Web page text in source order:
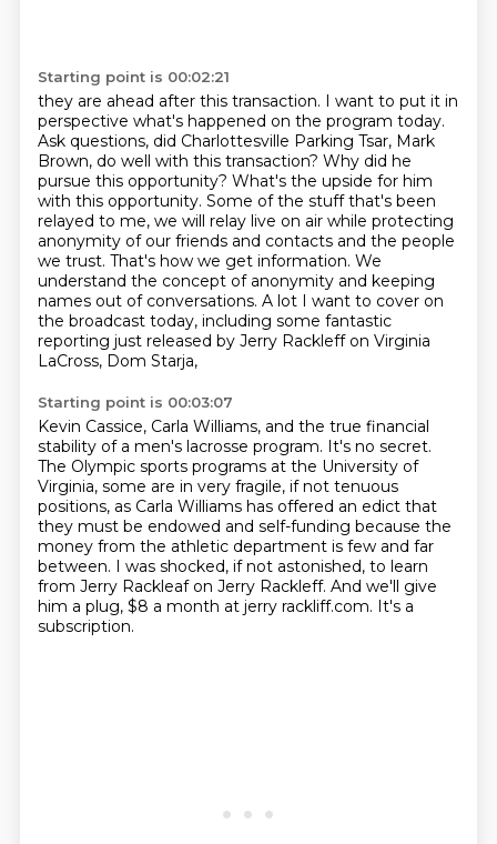
Starting point is 00:02:21
they are ahead after this transaction. I want to put it in
perspective what's happened on the program today.
Ask questions, did Charlottesville Parking Tsar, Mark
Brown, do well with this transaction? Why did he
pursue this opportunity? What's the upside for him
with this opportunity. Some of the stuff that's been
relayed to me, we will relay live on air while protecting
anonymity of our friends and contacts and the people
we trust. That's how we get information. We
understand the concept of anonymity and keeping
names out of conversations. A lot I want to cover on
the broadcast today, including some fantastic
reporting just released by Jerry Rackleff on Virginia
LaCross, Dom Starja,
Starting point is 00:03:07
Kevin Cassice, Carla Williams, and the true financial
stability of a men's lacrosse program. It's no secret.
The Olympic sports programs at the University of
Virginia, some are in very fragile, if not tenuous
positions, as Carla Williams has offered an edict that
they must be endowed and self-funding because the
money from the athletic department is few and far
between. I was shocked, if not astonished, to learn
from Jerry Rackleaf on Jerry Rackleff. And we'll give
him a plug, $8 a month at jerry rackliff.com. It's a
subscription.